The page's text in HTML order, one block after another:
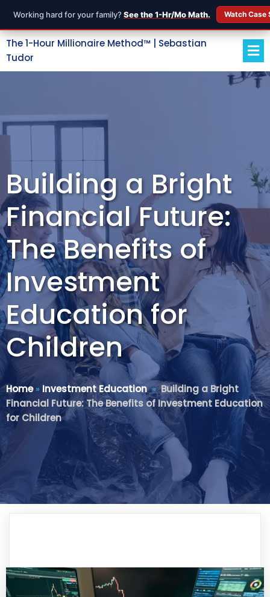
Working hard for your family? See the 1-Hr/Mo Math. Watch
The 1-Hour Millionaire Method™ | Sebastian
Tudor
Building a Bright
Financial Future:
The Benefits of
Investment
Education for
Children
Home» Investment Education»Building a Bright
Financial Future: The Benefits of Investment Education
for Children